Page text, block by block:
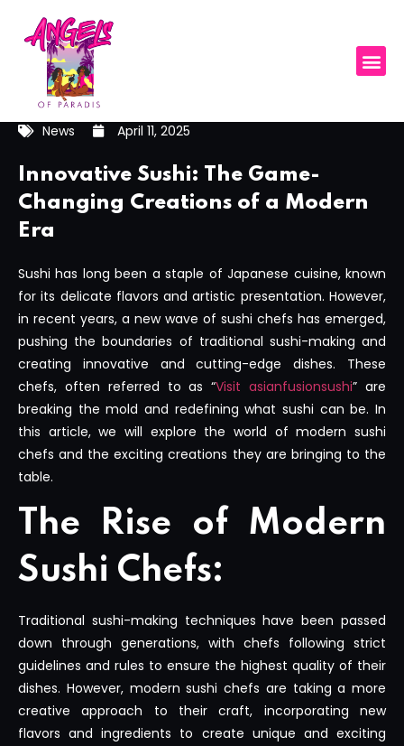
News April 11, 2025
Innovative Sushi: The Game-
Changing Creations of a Modern
Era
Sushi has long been a staple of Japanese cuisine, known
for its delicate flavors and artistic presentation. However,
in recent years, a new wave of sushi chefs has emerged,
pushing the boundaries of traditional sushi-making and
creating innovative and cutting-edge dishes. These
chefs, often referred to as “Visit asianfusionsushi” are
breaking the mold and redefining what sushi can be. In
this article, we will explore the world of modern sushi
chefs and the exciting creations they are bringing to the
table.
The Rise of Modern
Sushi Chefs:
Traditional sushi-making techniques have been passed
down through generations, with chefs following strict
guidelines and rules to ensure the highest quality of their
dishes. However, modern sushi chefs are taking a more
creative approach to their craft, incorporating new
flavors and ingredients to create unique and exciting